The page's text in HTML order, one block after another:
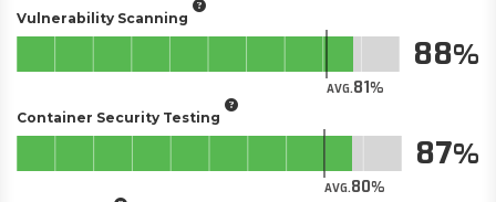
Vulnerability Scanning
AVG.81
88
Container Security Testing
AVG.80
87